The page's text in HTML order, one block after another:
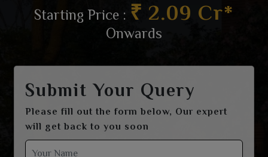
Starting Price : ₹ 2.09 Cr*
Onwards
Submit Your Query
Please fill out the form below, Our expert
will get back to you soon